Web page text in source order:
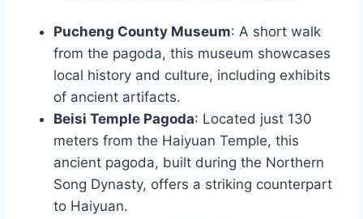
Pucheng County Museum: A short walk
from the pagoda, this museum showcases
local history and culture, including exhibits
of ancient artifacts.
Beisi Temple Pagoda: Located just 130
meters from the Haiyuan Temple, this
ancient pagoda, built during the Northern
Song Dynasty, offers a striking counterpart
to Haiyuan.